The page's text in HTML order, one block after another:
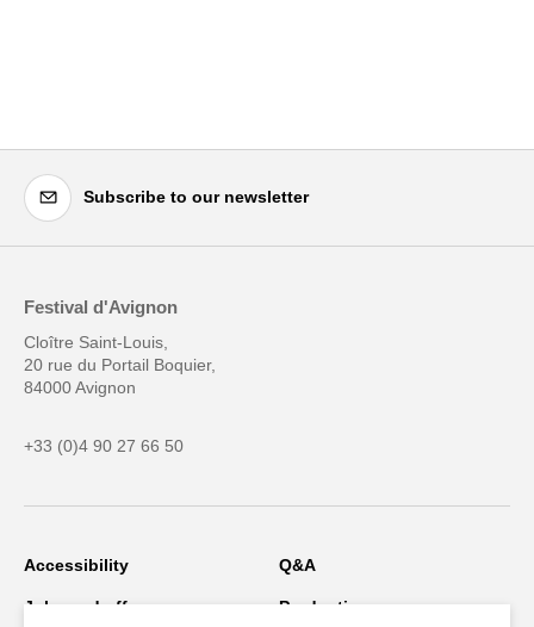
Subscribe to our newsletter
Festival d'Avignon
Cloître Saint-Louis,
20 rue du Portail Boquier,
84000 Avignon
+33 (0)4 90 27 66 50
Accessibility Q&A
Jobs and offers Production space